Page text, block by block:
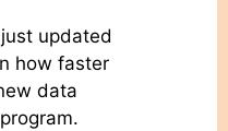
updated
how faster
data